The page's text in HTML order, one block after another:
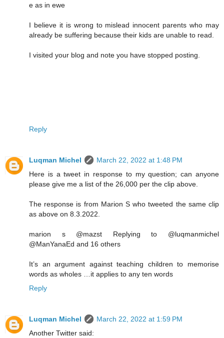
e as in ewe
I believe it is wrong to mislead innocent parents who may
already be suffering because their kids are unable to read.
I visited your blog and note you have stopped posting.
Reply
Luqman Michel
March 22, 2022 at 1:48 PM
Here is a tweet in response to my question; can anyone
please give me a list of the 26,000 per the clip above.
The response is from Marion S who tweeted the same clip
as above on 8.3.2022.
marion s @mazst Replying to @luqmanmichel
@ManYanaEd and 16 others
It’s an argument against teaching children to memorise
words as wholes …it applies to any ten words
Reply
Luqman Michel
March 22, 2022 at 1:59 PM
Another Twitter said: